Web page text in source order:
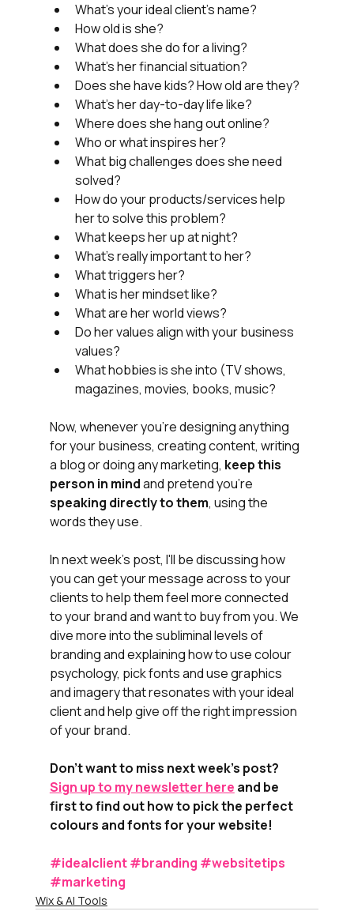
What's your ideal client's name?
How old is she?
What does she do for a living?
What’s her financial situation?
Does she have kids? How old are they?
What’s her day-to-day life like?
Where does she hang out online?
Who or what inspires her?
What big challenges does she need
solved?
How do your products/services help
her to solve this problem?
What keeps her up at night?
What's really important to her?
What triggers her?
What is her mindset like?
What are her world views?
Do her values align with your business
values?
What hobbies is she into (TV shows,
magazines, movies, books, music?
Now, whenever you're designing anything
for your business, creating content, writing
a blog or doing any marketing, keep this
person in mind and pretend you're
speaking directly to them, using the
words they use.
In next week's post, I'll be discussing how
you can get your message across to your
clients to help them feel more connected
to your brand and want to buy from you. We
dive more into the subliminal levels of
branding and explaining how to use colour
psychology, pick fonts and use graphics
and imagery that resonates with your ideal
client and help give off the right impression
of your brand.
Don't want to miss next week's post?
Sign up to my newsletter here and be
first to find out how to pick the perfect
colours and fonts for your website!
#idealclient#branding #websitetips
#marketing
Wix & AI Tools